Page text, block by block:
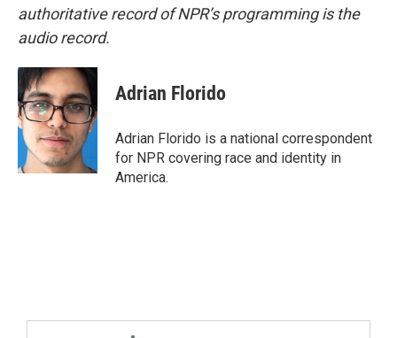
authoritative record of NPR’s programming is the
audio record.
Adrian Florido
Adrian Florido is a national correspondent
for NPR covering race and identity in
America.